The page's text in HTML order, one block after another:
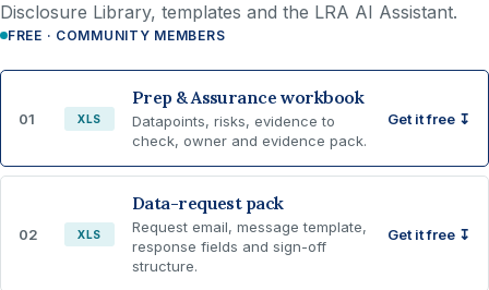
Disclosure Library, templates and the LRA AI Assistant.
FREE · COMMUNITY MEMBERS
01 XLS
Prep & Assurance workbook
Datapoints, risks, evidence to
check, owner and evidence pack.
Get it free ↧
02 XLS
Data-request pack
Request email, message template,
response fields and sign-off
structure.
Get it free ↧